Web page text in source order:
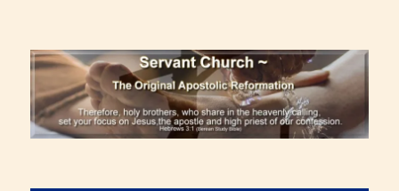
Renewal Blog